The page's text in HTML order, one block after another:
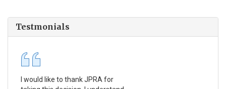
Testmonials
I would like to thank JPRA for